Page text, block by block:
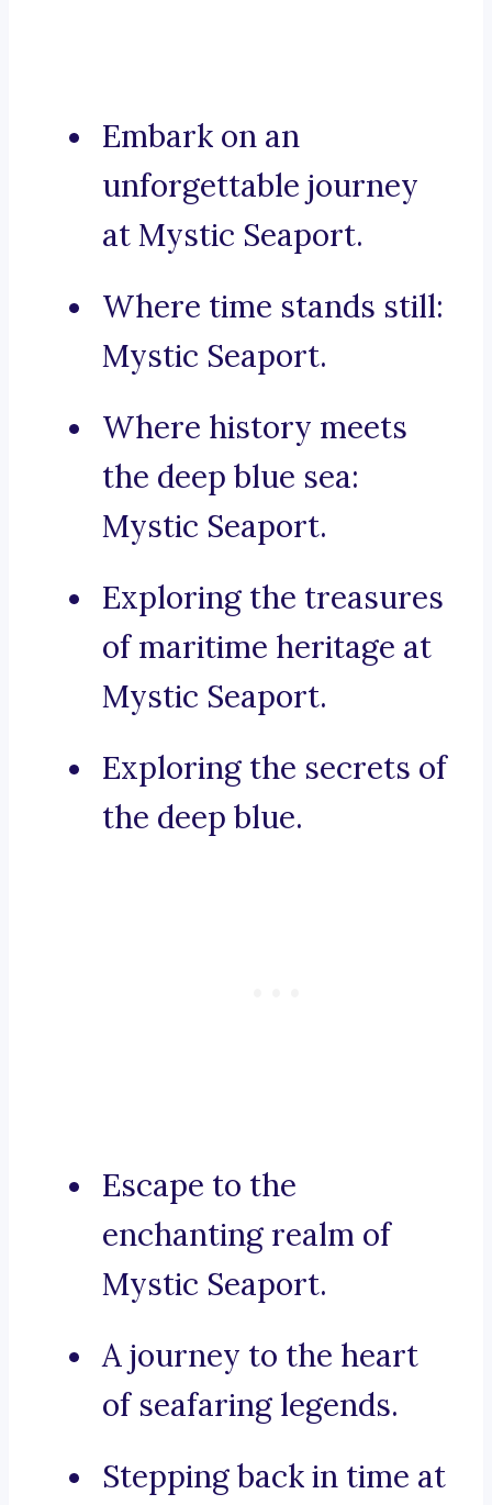
Embark on an
unforgettable journey
at Mystic Seaport.
Where time stands still:
Mystic Seaport.
Where history meets
the deep blue sea:
Mystic Seaport.
Exploring the treasures
of maritime heritage at
Mystic Seaport.
Exploring the secrets of
the deep blue.
Escape to the
enchanting realm of
Mystic Seaport.
A journey to the heart
of seafaring legends.
Stepping back in time at